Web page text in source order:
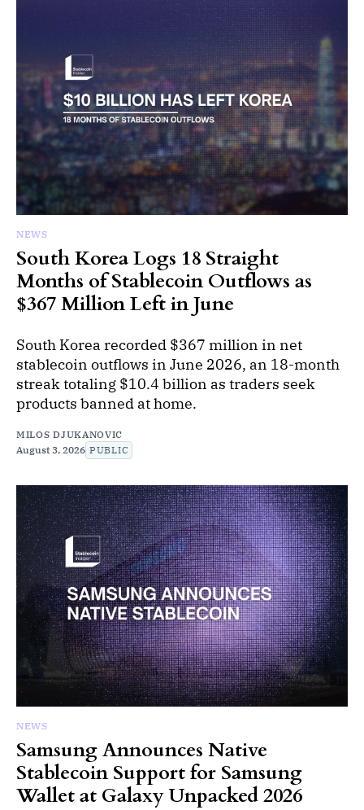
NEWS
South Korea Logs 18 Straight
Months of Stablecoin Outflows as
$367 Million Left in June
South Korea recorded $367 million in net
stablecoin outflows in June 2026, an 18-month
streak totaling $10.4 billion as traders seek
products banned at home.
MILOS DJUKANOVIC
August 3, 2026 PUBLIC
NEWS
Samsung Announces Native
Stablecoin Support for Samsung
Wallet at Galaxy Unpacked 2026